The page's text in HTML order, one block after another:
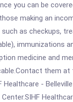
you can be
making an
as checkups,
immunizations
medicine and
them at
-